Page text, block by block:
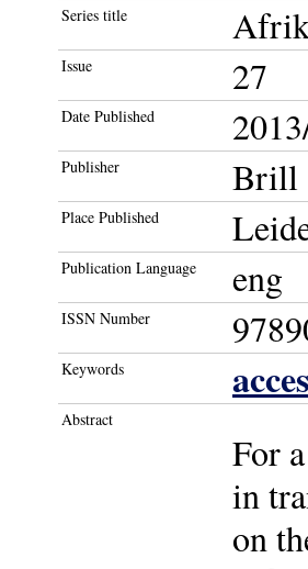
Series title
Issue 27
Date Published
Publisher Brill
Place Published
Publication Language eng
ISSN Number
Keywords
Abstract
For
in
on